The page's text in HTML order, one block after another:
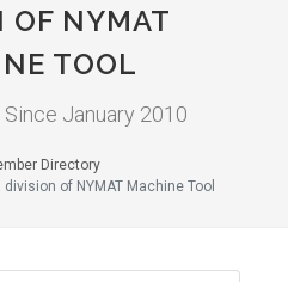
OF NYMAT
TOOL
January 2010
Directory
of NYMAT Machine Tool